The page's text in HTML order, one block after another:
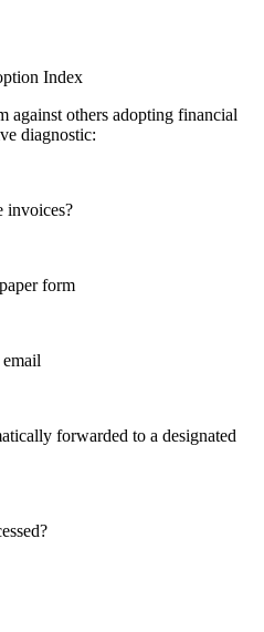
Index
against others adopting financial
diagnostic:
invoices?
form
forwarded to a designated